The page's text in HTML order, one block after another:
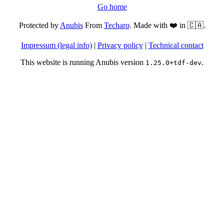
Go home
Protected byAnubisFrom Techaro. Made with ❤️ in 🇨🇦.
Impressum (legal info)| Privacy policy| Technical contact
This website is running Anubis version 1.25.0+tdf-dev.